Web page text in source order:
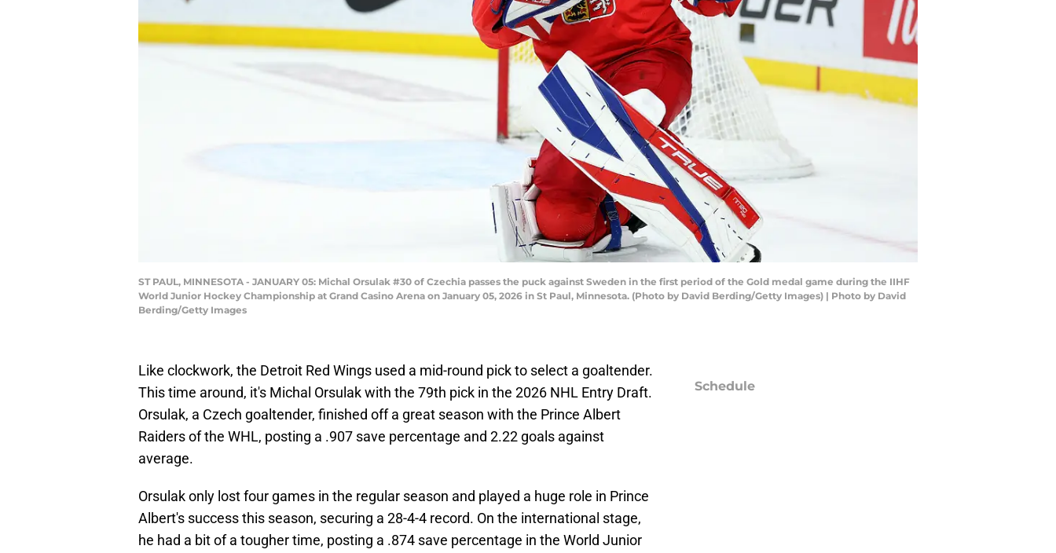
ST PAUL, MINNESOTA - JANUARY 05: Michal Orsulak #30 of Czechia passes the puck against Sweden in the first period of the Gold medal game during the IIHF
World Junior Hockey Championship at Grand Casino Arena on January 05, 2026 in St Paul, Minnesota. (Photo by David Berding/Getty Images) | Photo by David
Berding/Getty Images
Like clockwork, the Detroit Red Wings used a mid-round pick to select a goaltender.
This time around, it's Michal Orsulak with the 79th pick in the 2026 NHL Entry Draft.
Orsulak, a Czech goaltender, finished off a great season with the Prince Albert
Raiders of the WHL, posting a .907 save percentage and 2.22 goals against
average.
Orsulak only lost four games in the regular season and played a huge role in Prince
Albert's success this season, securing a 28-4-4 record. On the international stage,
he had a bit of a tougher time, posting a .874 save percentage in the World Junior
Schedule